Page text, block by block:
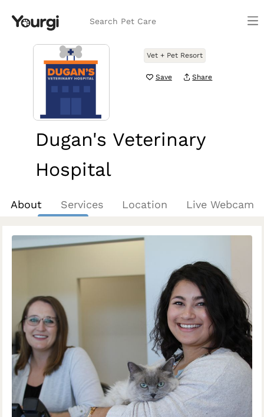
Search Pet Care
Vet + Pet Resort
Save Share
Dugan's Veterinary
Hospital
About
Services Location Live Webcam